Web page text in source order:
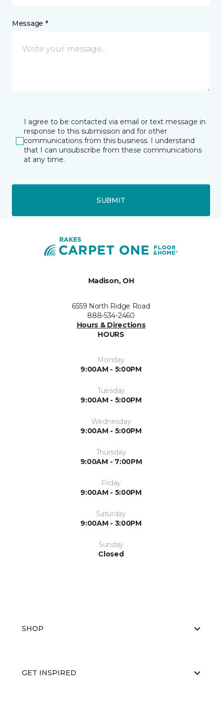
Message *
I agree to be contacted via email or text message in
response to this submission and for other
communications from this business. I understand
that I can unsubscribe from these communications
at any time.
SUBMIT
Madison, OH
6559 North Ridge Road
888-534-2460
Hours & Directions
HOURS
Monday
9:00AM - 5:00PM
Tuesday
9:00AM - 5:00PM
Wednesday
9:00AM - 5:00PM
Thursday
9:00AM - 7:00PM
Friday
9:00AM - 5:00PM
Saturday
9:00AM - 3:00PM
Sunday
Closed
SHOP
GET INSPIRED